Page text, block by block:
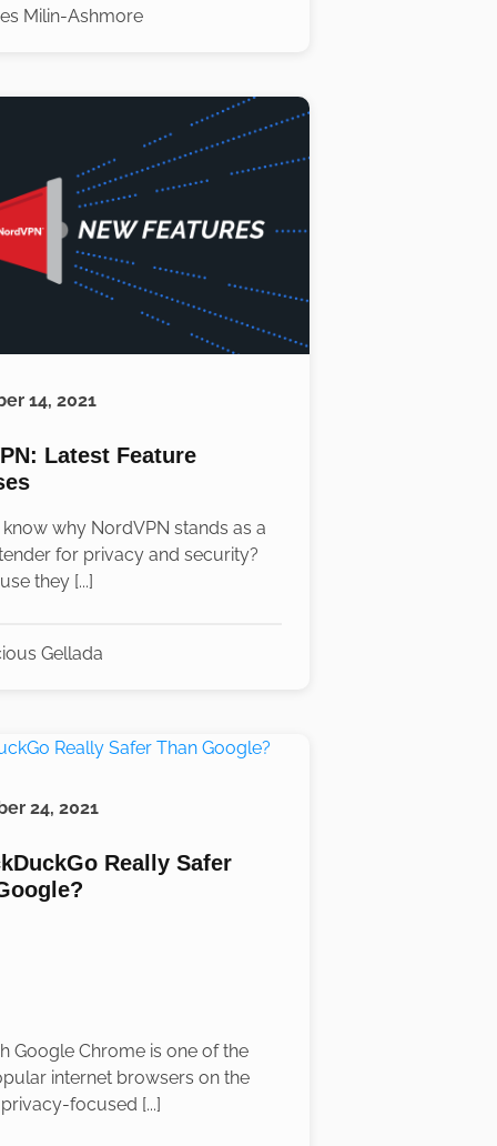
Milin-Ashmore
14, 2021
Latest Feature
why NordVPN stands as a
for privacy and security?
they [...]
Gellada
24, 2021
Really Safer
Google Chrome is one of the
internet browsers on the
focused [...]